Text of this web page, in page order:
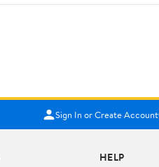
Sign In or Create Account
HELP